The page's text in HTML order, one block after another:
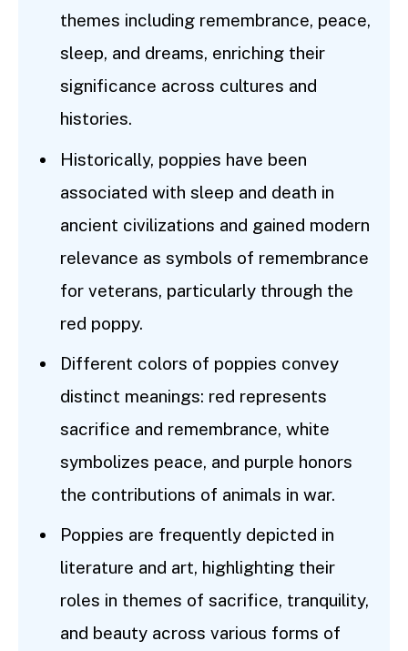
themes including remembrance, peace,
sleep, and dreams, enriching their
significance across cultures and
histories.
Historically, poppies have been
associated with sleep and death in
ancient civilizations and gained modern
relevance as symbols of remembrance
for veterans, particularly through the
red poppy.
Different colors of poppies convey
distinct meanings: red represents
sacrifice and remembrance, white
symbolizes peace, and purple honors
the contributions of animals in war.
Poppies are frequently depicted in
literature and art, highlighting their
roles in themes of sacrifice, tranquility,
and beauty across various forms of